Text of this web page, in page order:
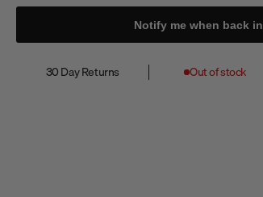
Notify me when back
30 Day Returns Out of stock